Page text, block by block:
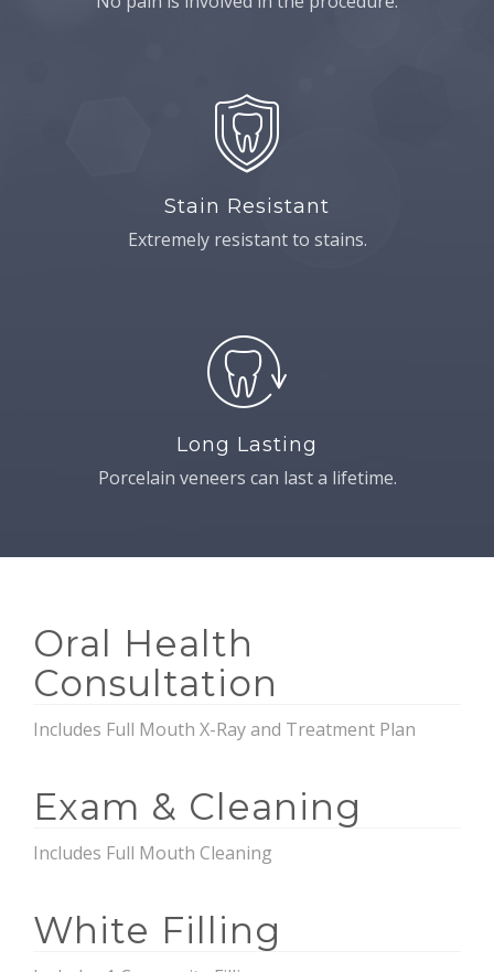
Stain Resistant
Extremely resistant to stains.
Long Lasting
Porcelain veneers can last a lifetime.
Oral Health
Consultation
Includes Full Mouth X-Ray and Treatment Plan
Exam & Cleaning
Includes Full Mouth Cleaning
White Filling